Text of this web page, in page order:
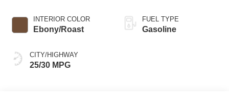
INTERIOR COLOR
Ebony/Roast
CITY/HIGHWAY
25/30 MPG
FUEL TYPE
Gasoline